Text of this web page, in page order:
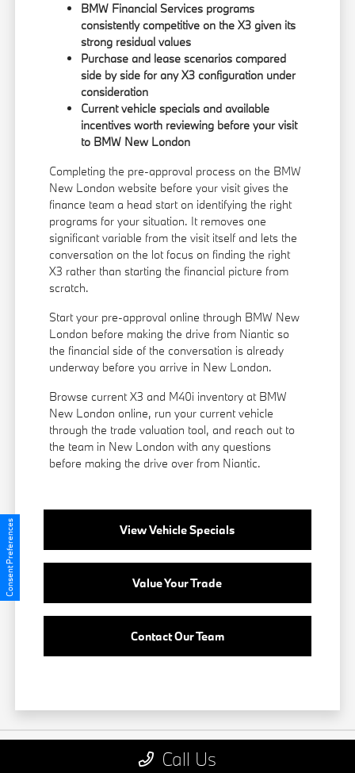
BMW Financial Services programs
consistently competitive on the X3 given its
strong residual values
Purchase and lease scenarios compared
side by side for any X3 configuration under
consideration
Current vehicle specials and available
incentives worth reviewing before your visit
to BMW New London
Completing the pre-approval process on the BMW
New London website before your visit gives the
finance team a head start on identifying the right
programs for your situation. It removes one
significant variable from the visit itself and lets the
conversation on the lot focus on finding the right
X3 rather than starting the financial picture from
scratch.
Start your pre-approval online through BMW New
London before making the drive from Niantic so
the financial side of the conversation is already
underway before you arrive in New London.
Browse current X3 and M40i inventory at BMW
New London online, run your current vehicle
through the trade valuation tool, and reach out to
the team in New London with any questions
before making the drive over from Niantic.
View Vehicle Specials
Value Your Trade
Contact Our Team
Call Us
Consent Preferences